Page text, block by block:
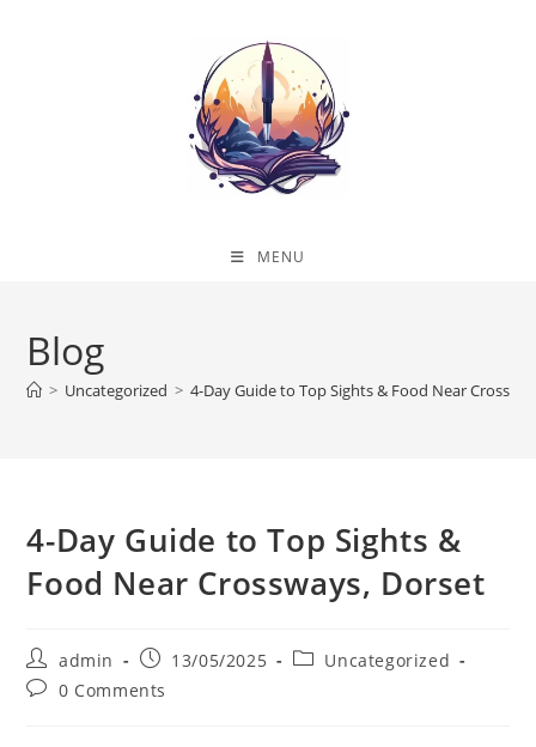
MENU
Blog
> Uncategorized > 4-Day Guide to Top Sights & Food Near
4-Day Guide to Top Sights &
Food Near Crossways, Dorset
Post
author:
admin
Post
published:
13/05/2025
PostUncategorized
Post0 Comments